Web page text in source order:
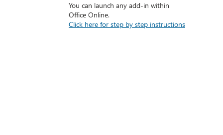
You can launch any add-in within
Office Online.
Click here for step by step instructions